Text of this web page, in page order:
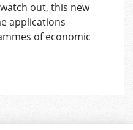
Czechia
1
out, this new
applications
of economic